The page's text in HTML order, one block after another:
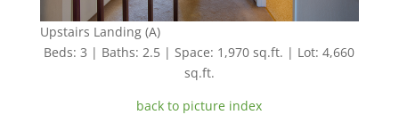
Upstairs Landing (A)
Beds: 3 | Baths: 2.5 | Space: 1,970 sq.ft. | Lot: 4,660
sq.ft.
back to picture index